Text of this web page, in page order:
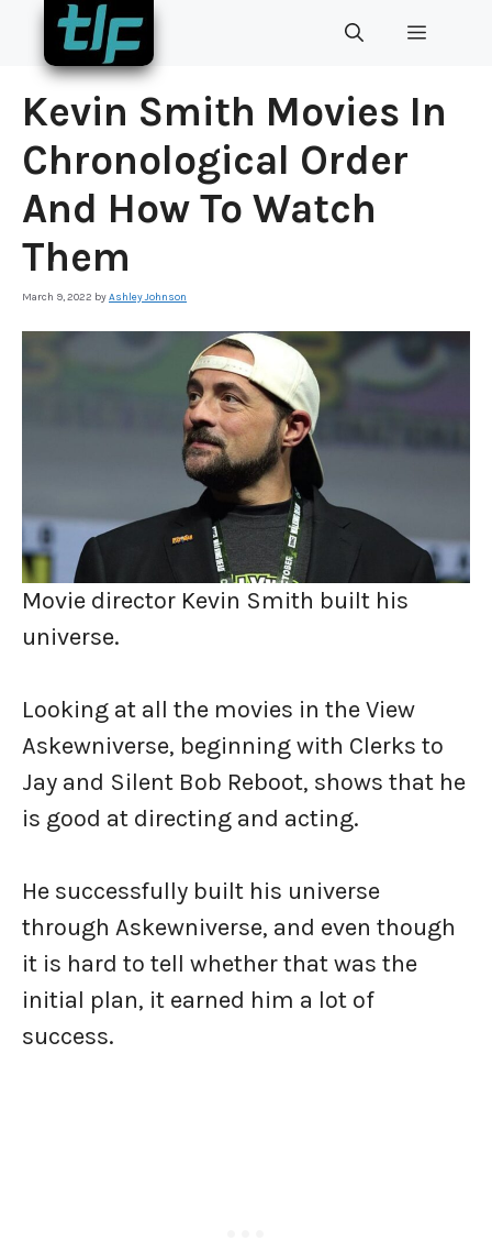
Skip
content
MENU
Kevin Smith Movies In
Chronological Order
And How To Watch
Them
March 9, 2022 byAshley Johnson
Movie director Kevin Smith built his
universe.
Looking at all the movies in the View
Askewniverse, beginning with Clerks to
Jay and Silent Bob Reboot, shows that he
is good at directing and acting.
He successfully built his universe
through Askewniverse, and even though
it is hard to tell whether that was the
initial plan, it earned him a lot of
success.